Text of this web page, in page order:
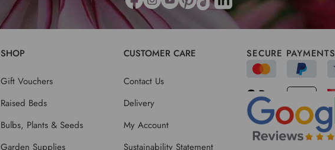
SHOP
Gift Vouchers
Raised Beds
Bulbs, Plants & Seeds
Garden Supplies
CUSTOMER CARE
Contact Us
Delivery
My Account
Sustainability Statement
SECURE PAYMENTS